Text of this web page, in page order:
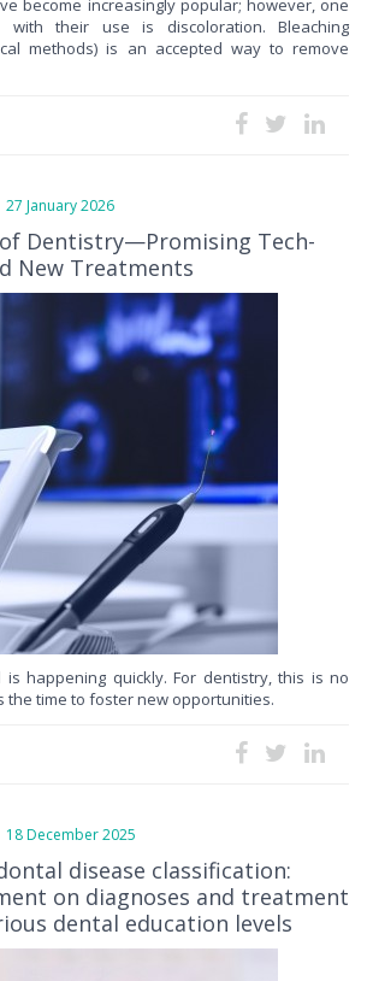
become increasingly popular; however, one
with their use is discoloration. Bleaching
methods) is an accepted way to remove
January 2026
Dentistry—Promising Tech-
New Treatments
is happening quickly. For dentistry, this is no
the time to foster new opportunities.
December 2025
disease classification:
on diagnoses and treatment
dental education levels